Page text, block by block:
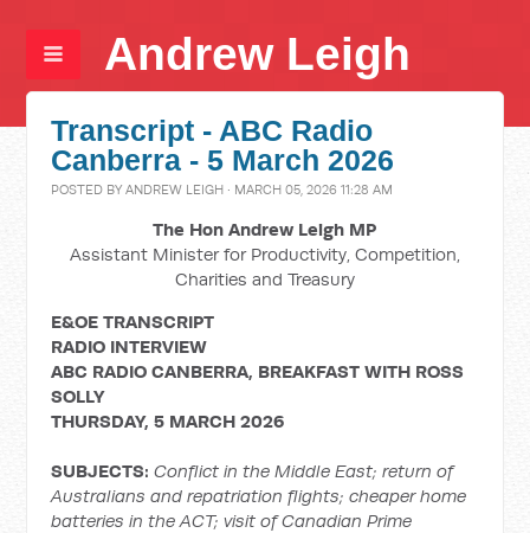
Andrew Leigh
Transcript - ABC Radio
Canberra - 5 March 2026
POSTED BYANDREW LEIGH · MARCH 05, 2026 11:28 AM
The Hon Andrew Leigh MP
Assistant Minister for Productivity, Competition,
Charities and Treasury
E&OE TRANSCRIPT
RADIO INTERVIEW
ABC RADIO CANBERRA, BREAKFAST WITH ROSS
SOLLY
THURSDAY, 5 MARCH 2026
SUBJECTS:Conflict in the Middle East; return of
Australians and repatriation flights; cheaper home
batteries in the ACT; visit of Canadian Prime